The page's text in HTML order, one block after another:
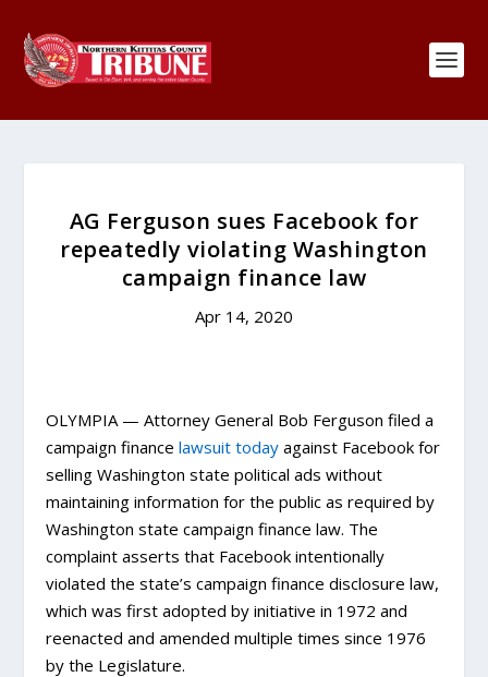
AG Ferguson sues Facebook for
repeatedly violating Washington
campaign finance law
Apr 14, 2020
OLYMPIA — Attorney General Bob Ferguson filed a
campaign financelawsuit today against Facebook for
selling Washington state political ads without
maintaining information for the public as required by
Washington state campaign finance law. The
complaint asserts that Facebook intentionally
violated the state’s campaign finance disclosure law,
which was first adopted by initiative in 1972 and
reenacted and amended multiple times since 1976
by the Legislature.